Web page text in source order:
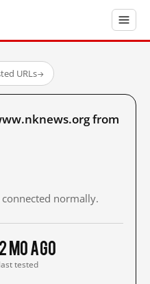
URLs→
from
normally.
2 mo ago
last tested